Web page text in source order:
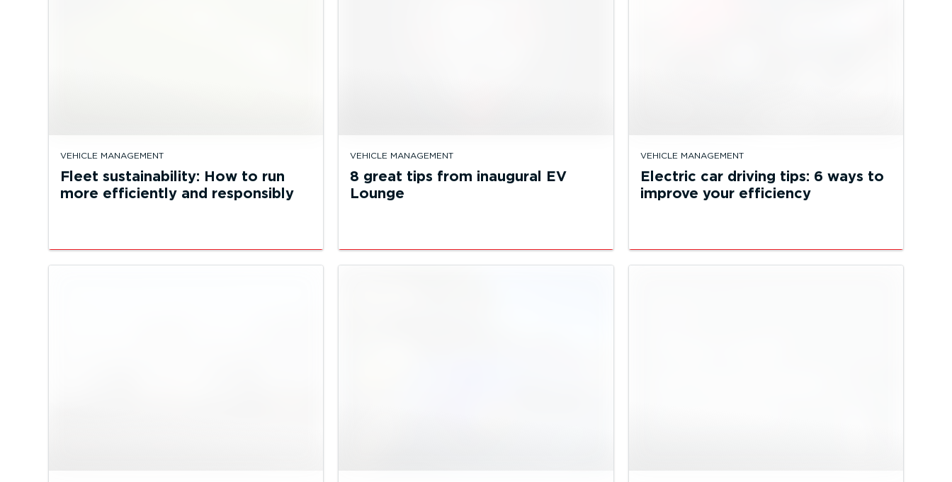
VEHICLE MANAGEMENT
Fleet sustainability: How to run
more efficiently and responsibly
VEHICLE MANAGEMENT
8 great tips from inaugural EV
Lounge
VEHICLE MANAGEMENT
Electric car driving tips: 6 ways to
improve your efficiency